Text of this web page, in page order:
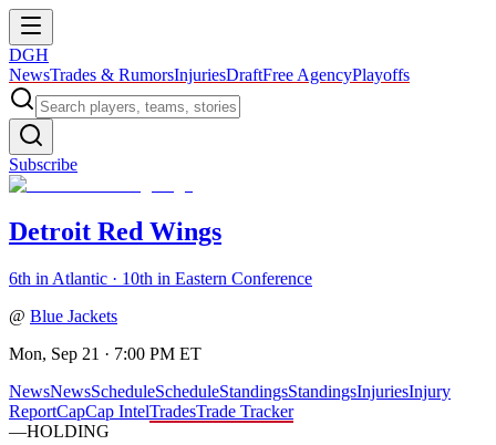
DGH
NewsTrades & RumorsInjuriesDraftFree AgencyPlayoffs
Subscribe
Detroit Red Wings
6th in Atlantic · 10th in Eastern Conference
@ Blue Jackets
Mon, Sep 21 · 7:00 PM ET
NewsNewsScheduleScheduleStandingsStandingsInjuriesInjury
ReportCapCap IntelTradesTrade Tracker
—HOLDING